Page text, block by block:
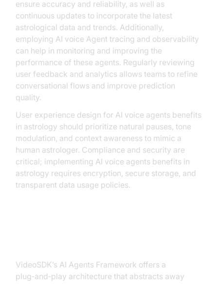
ensure accuracy and reliability, as well as
continuous updates to incorporate the latest
astrological data and trends. Additionally,
employing AI voice Agent tracing and observability
can help in monitoring and improving the
performance of these agents. Regularly reviewing
user feedback and analytics allows teams to refine
conversational flows and improve prediction
quality.
User experience design for AI voice agents benefits
in astrology should prioritize natural pauses, tone
modulation, and context awareness to mimic a
human astrologer. Compliance and security are
critical; implementing AI voice agents benefits in
astrology requires encryption, secure storage, and
transparent data usage policies.
VideoSDK’s AI Agents Framework offers a
plug‑and‑play architecture that abstracts away